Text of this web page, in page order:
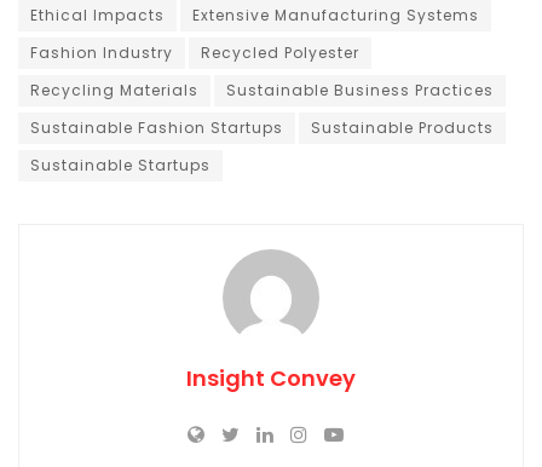
Ethical Impacts
Extensive Manufacturing Systems
Fashion Industry
Recycled Polyester
Recycling Materials
Sustainable Business Practices
Sustainable Fashion Startups
Sustainable Products
Sustainable Startups
Insight Convey